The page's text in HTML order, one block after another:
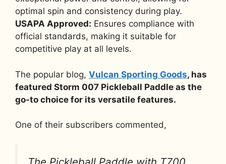
optimal spin and consistency during play.
USAPA Approved: Ensures compliance with
official standards, making it suitable for
competitive play at all levels.
The popular blog, Vulcan Sporting Goods, has
featured Storm 007 Pickleball Paddle as the
go-to choice for its versatile features.
One of their subscribers commented,